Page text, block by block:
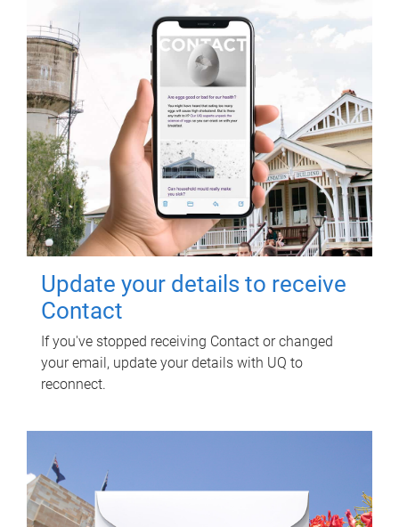
Update your details to receive
Contact
If you've stopped receiving Contact or changed
your email, update your details with UQ to
reconnect.